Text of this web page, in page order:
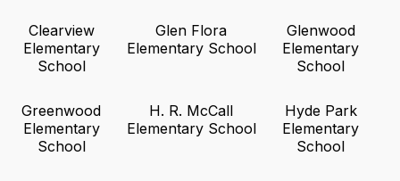
Clearview
Elementary
School
Glen Flora
Elementary School
Glenwood
Elementary
School
Greenwood
Elementary
School
H. R. McCall
Elementary School
Hyde Park
Elementary
School